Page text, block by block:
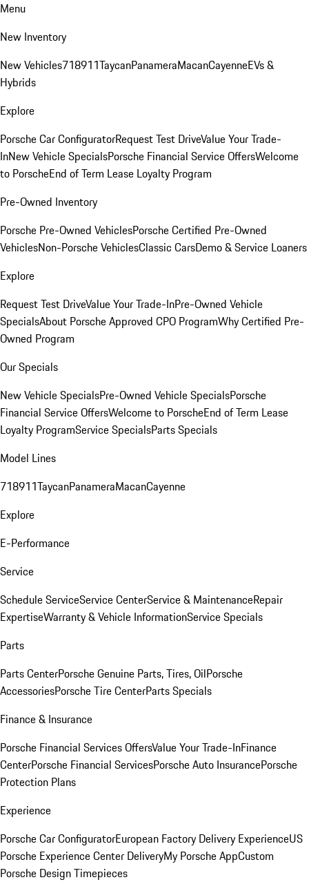
Menu
New Inventory
New Vehicles718911TaycanPanameraMacanCayenneEVs &
Hybrids
Explore
Porsche Car ConfiguratorRequest Test DriveValue Your Trade-
InNew Vehicle SpecialsPorsche Financial Service OffersWelcome
to PorscheEnd of Term Lease Loyalty Program
Pre-Owned Inventory
Porsche Pre-Owned VehiclesPorsche Certified Pre-Owned
VehiclesNon-Porsche VehiclesClassic CarsDemo & Service Loaners
Explore
Request Test DriveValue Your Trade-InPre-Owned Vehicle
SpecialsAbout Porsche Approved CPO ProgramWhy Certified Pre-
Owned Program
Our Specials
New Vehicle SpecialsPre-Owned Vehicle SpecialsPorsche
Financial Service OffersWelcome to PorscheEnd of Term Lease
Loyalty ProgramService SpecialsParts Specials
Model Lines
718911TaycanPanameraMacanCayenne
Explore
E-Performance
Service
Schedule ServiceService CenterService & MaintenanceRepair
ExpertiseWarranty & Vehicle InformationService Specials
Parts
Parts CenterPorsche Genuine Parts, Tires, OilPorsche
AccessoriesPorsche Tire CenterParts Specials
Finance & Insurance
Porsche Financial Services OffersValue Your Trade-InFinance
CenterPorsche Financial ServicesPorsche Auto InsurancePorsche
Protection Plans
Experience
Porsche Car ConfiguratorEuropean Factory Delivery ExperienceUS
Porsche Experience Center DeliveryMy Porsche AppCustom
Porsche Design Timepieces